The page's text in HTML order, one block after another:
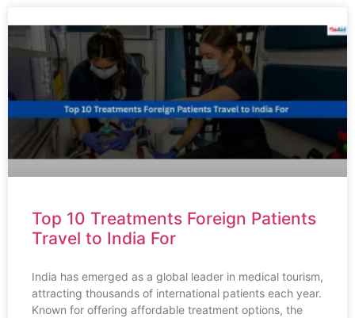
Top 10 Treatments Foreign Patients
Travel to India For
India has emerged as a global leader in medical tourism,
attracting thousands of international patients each year.
Known for offering affordable treatment options, the